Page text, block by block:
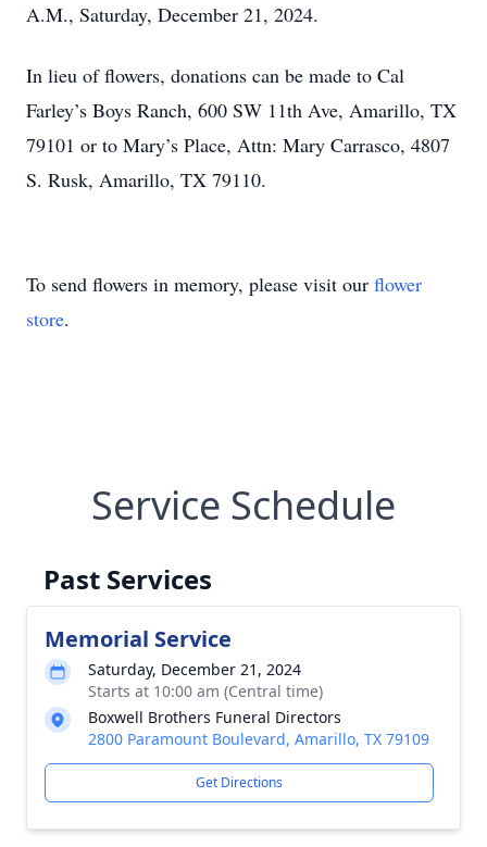
A.M., Saturday, December 21, 2024.
In lieu of flowers, donations can be made to Cal
Farley’s Boys Ranch, 600 SW 11th Ave, Amarillo, TX
79101 or to Mary’s Place, Attn: Mary Carrasco, 4807
S. Rusk, Amarillo, TX 79110.
To send flowers in memory, please visit our flower
store.
Service Schedule
Past Services
Memorial Service
Saturday, December 21, 2024
Starts at 10:00 am (Central time)
Boxwell Brothers Funeral Directors
2800 Paramount Boulevard, Amarillo, TX 79109
Get Directions